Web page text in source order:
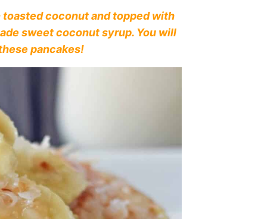
coconut and topped with
sweet coconut syrup. You will
pancakes!